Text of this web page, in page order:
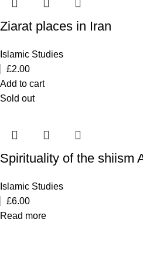
Ziarat places in Iran
Islamic Studies
£2.00
Add to cart
Sold out
Spirituality of the shiism
Islamic Studies
£6.00
Read more